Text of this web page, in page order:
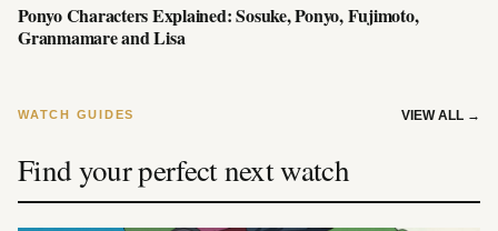
Ponyo Characters Explained: Sosuke, Ponyo, Fujimoto,
Granmamare and Lisa
WATCH GUIDES
Find your perfect next watch
VIEW ALL →